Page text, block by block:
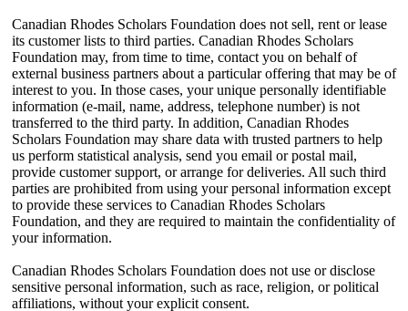
Canadian Rhodes Scholars Foundation does not sell, rent or lease
its customer lists to third parties. Canadian Rhodes Scholars
Foundation may, from time to time, contact you on behalf of
external business partners about a particular offering that may be of
interest to you. In those cases, your unique personally identifiable
information (e-mail, name, address, telephone number) is not
transferred to the third party. In addition, Canadian Rhodes
Scholars Foundation may share data with trusted partners to help
us perform statistical analysis, send you email or postal mail,
provide customer support, or arrange for deliveries. All such third
parties are prohibited from using your personal information except
to provide these services to Canadian Rhodes Scholars
Foundation, and they are required to maintain the confidentiality of
your information.
Canadian Rhodes Scholars Foundation does not use or disclose
sensitive personal information, such as race, religion, or political
affiliations, without your explicit consent.